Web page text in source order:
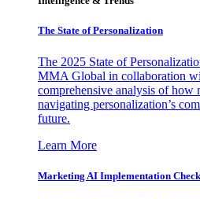
The State of Personalization
The 2025 State of
MMA Global in collaboration
comprehensive analysis of how
navigating personalization’s
future.
Learn More
Marketing AI Implementation